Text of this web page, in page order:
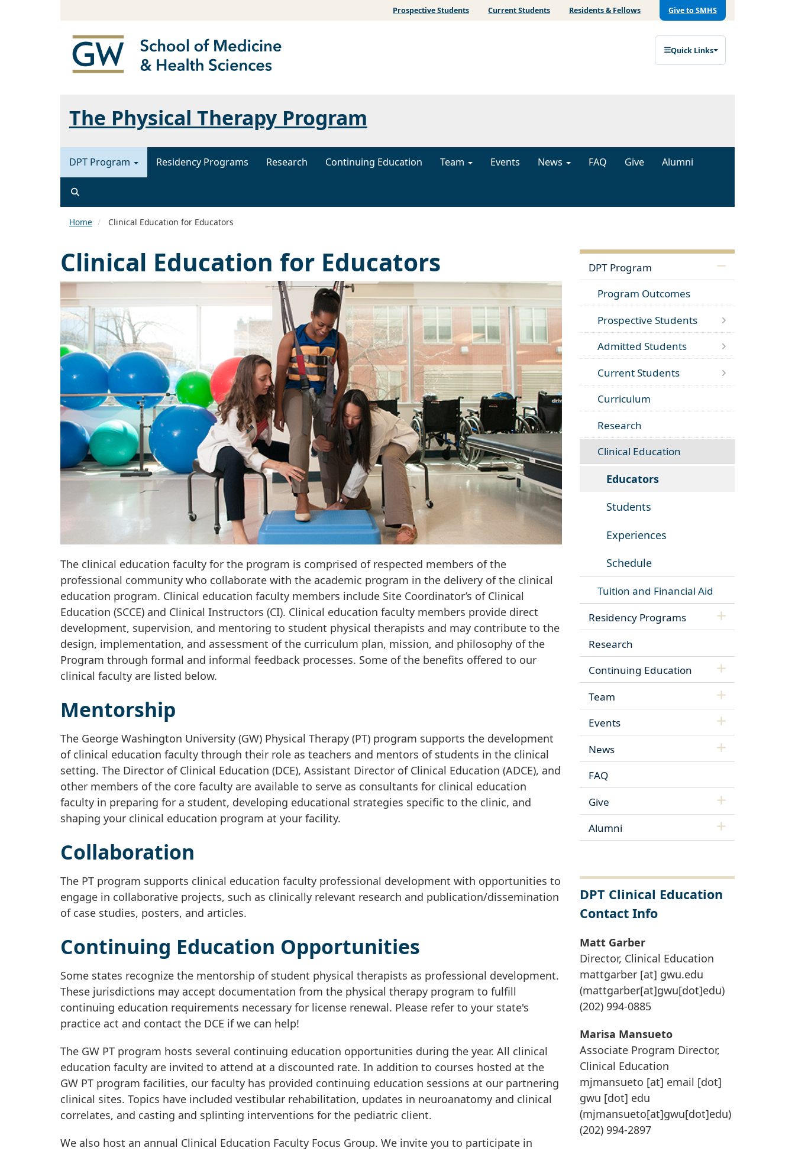
Prospective Students Current Students Residents & Fellows Give to SMHS
Quick Links
The Physical Therapy Program
DPT Program Residency Programs Research Continuing Education Team Events News FAQ Give Alumni
Home Clinical Education for Educators
Clinical Education for Educators
The clinical education faculty for the program is comprised of respected members of the
professional community who collaborate with the academic program in the delivery of the clinical
education program. Clinical education faculty members include Site Coordinator’s of Clinical
Education (SCCE) and Clinical Instructors (CI). Clinical education faculty members provide direct
development, supervision, and mentoring to student physical therapists and may contribute to the
design, implementation, and assessment of the curriculum plan, mission, and philosophy of the
Program through formal and informal feedback processes. Some of the benefits offered to our
clinical faculty are listed below.
Mentorship
The George Washington University (GW) Physical Therapy (PT) program supports the development
of clinical education faculty through their role as teachers and mentors of students in the clinical
setting. The Director of Clinical Education (DCE), Assistant Director of Clinical Education (ADCE), and
other members of the core faculty are available to serve as consultants for clinical education
faculty in preparing for a student, developing educational strategies specific to the clinic, and
shaping your clinical education program at your facility.
Collaboration
The PT program supports clinical education faculty professional development with opportunities to
engage in collaborative projects, such as clinically relevant research and publication/dissemination
of case studies, posters, and articles.
Continuing Education Opportunities
Some states recognize the mentorship of student physical therapists as professional development.
These jurisdictions may accept documentation from the physical therapy program to fulfill
continuing education requirements necessary for license renewal. Please refer to your state's
practice act and contact the DCE if we can help!
The GW PT program hosts several continuing education opportunities during the year. All clinical
education faculty are invited to attend at a discounted rate. In addition to courses hosted at the
GW PT program facilities, our faculty has provided continuing education sessions at our partnering
clinical sites. Topics have included vestibular rehabilitation, updates in neuroanatomy and clinical
correlates, and casting and splinting interventions for the pediatric client.
We also host an annual Clinical Education Faculty Focus Group. We invite you to participate in
DPT Program
Program Outcomes
Prospective Students
Admitted Students
Current Students
Curriculum
Research
Clinical Education
Educators
Students
Experiences
Schedule
Tuition and Financial Aid
Residency Programs
Research
Continuing Education
Team
Events
News
FAQ
Give
Alumni
DPT Clinical Education
Contact Info
Matt Garber
Director, Clinical Education
mattgarber[at] gwu.edu
(mattgarber[at]gwu[dot]edu)
(202) 994-0885
Marisa Mansueto
Associate Program Director,
Clinical Education
mjmansueto [at] email [dot]
gwu [dot] edu
(mjmansueto[at]gwu[dot]edu)
(202) 994-2897